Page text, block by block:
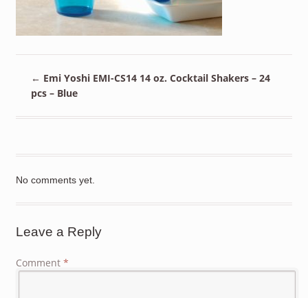
← Emi Yoshi EMI-CS14 14 oz. Cocktail Shakers – 24
pcs – Blue
No comments yet.
Leave a Reply
Comment *